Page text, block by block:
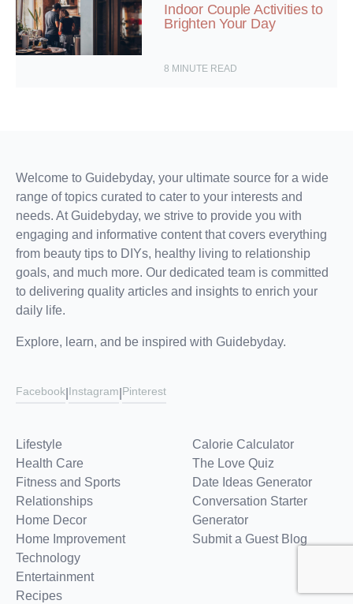
Indoor Couple Activities to
Brighten Your Day
8 MINUTE READ
Welcome to Guidebyday, your ultimate source for a wide
range of topics curated to cater to your interests and
needs. At Guidebyday, we strive to provide you with
engaging and informative content that covers everything
from beauty tips to DIYs, healthy living to relationship
goals, and much more. Our dedicated team is committed
to delivering quality articles and insights to enrich your
daily life.
Explore, learn, and be inspired with Guidebyday.
Facebook Instagram Pinterest
Lifestyle
Health Care
Fitness and Sports
Relationships
Home Decor
Home Improvement
Technology
Entertainment
Recipes
Calorie Calculator
The Love Quiz
Date Ideas Generator
Conversation Starter
Generator
Submit a Guest Blog